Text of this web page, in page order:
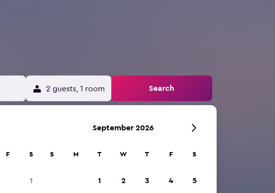
2 guests, 1 room Search
F S
1
September 2026
S M T W T F S
1 2 3 4 5